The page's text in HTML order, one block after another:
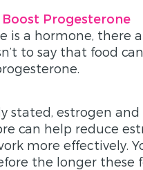
Progesterone
is a hormone, there
to say that food
stated, estrogen
can help reduce
more effectively.
the longer